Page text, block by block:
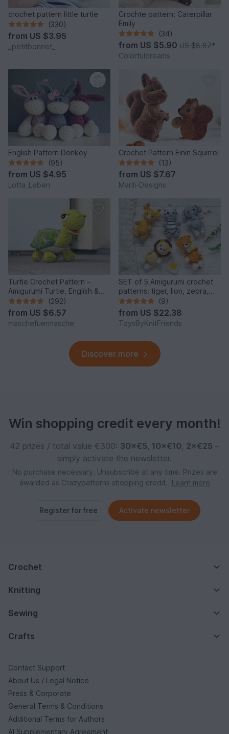
crochet pattern little turtle
(330)
from US $3.95
_petitbonnet_
Crochte pattern: Caterpillar
Emily
(34)
from US $5.90 US $8.87*
Colorfuldreams
English Pattern Donkey
(95)
from US $4.95
Lotta_Leben
Crochet Pattern Einin Squirrel
(13)
from US $7.67
Marili-Designs
Turtle Crochet Pattern –
Amigurumi Turtle, English &
German
(292)
from US $6.57
maschefuermasche
SET of 5 Amigurumi crochet
patterns: tiger, lion, zebra,
elephant, giraffe
(9)
from US $22.38
ToysByKnitFriends
Discover more
Win shopping credit every month!
42 prizes / total value €300: 30×€5, 10×€10, 2×€25 –
simply activate the newsletter.
No purchase necessary. Unsubscribe at any time. Prizes are
awarded as Crazypatterns shopping credit.
Learn more
Register for free Activate newsletter
Crochet
Knitting
Sewing
Crafts
Contact Support
About Us / Legal Notice
Press & Corporate
General Terms & Conditions
Additional Terms for Authors
AI Supplementary Agreement